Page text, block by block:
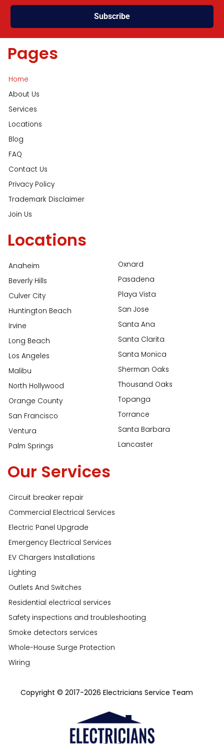
Subscribe
Pages
Home
About Us
Services
Locations
Blog
FAQ
Contact Us
Privacy Policy
Trademark Disclaimer
Join Us
Locations
Anaheim
Beverly Hills
Culver City
Huntington Beach
Irvine
Long Beach
Los Angeles
Malibu
North Hollywood
Orange County
San Francisco
Ventura
Palm Springs
Oxnard
Pasadena
Playa Vista
San Jose
Santa Ana
Santa Clarita
Santa Monica
Sherman Oaks
Thousand Oaks
Topanga
Torrance
Santa Barbara
Lancaster
Our Services
Circuit breaker repair
Commercial Electrical Services
Electric Panel Upgrade
Emergency Electrical Services
EV Chargers Installations
Lighting
Outlets And Switches
Residential electrical services
Safety inspections and troubleshooting
Smoke detectors services
Whole-House Surge Protection
Wiring
Copyright © 2017-2026 Electricians Service Team